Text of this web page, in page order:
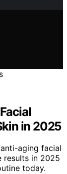
in 2025
aging facial
results in 2025
today.